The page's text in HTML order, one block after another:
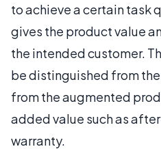
to achieve a certain task
gives the product value
the intended customer.
be distinguished from
from the augmented
added value such as
warranty.